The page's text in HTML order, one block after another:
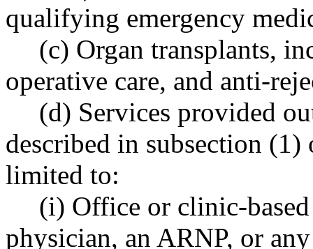
qualifying emergency
(c) Organ transplants,
operative care, and anti-
(d) Services provided
described in subsection
limited to:
(i) Office or clinic-
physician, an ARNP, or